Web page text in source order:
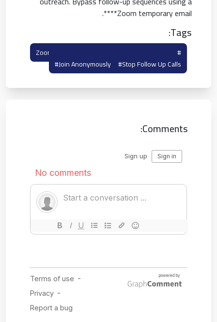
**Zoom temporary email**.
Tags:
#zoom Temp Mail
#join Anonymously #stop Follow Up Calls
Comments: